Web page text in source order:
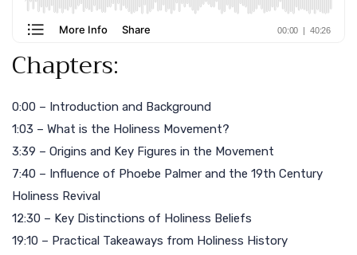
Chapters:
0:00 – Introduction and Background
1:03 – What is the Holiness Movement?
3:39 – Origins and Key Figures in the Movement
7:40 – Influence of Phoebe Palmer and the 19th Century
Holiness Revival
12:30 – Key Distinctions of Holiness Beliefs
19:10 – Practical Takeaways from Holiness History